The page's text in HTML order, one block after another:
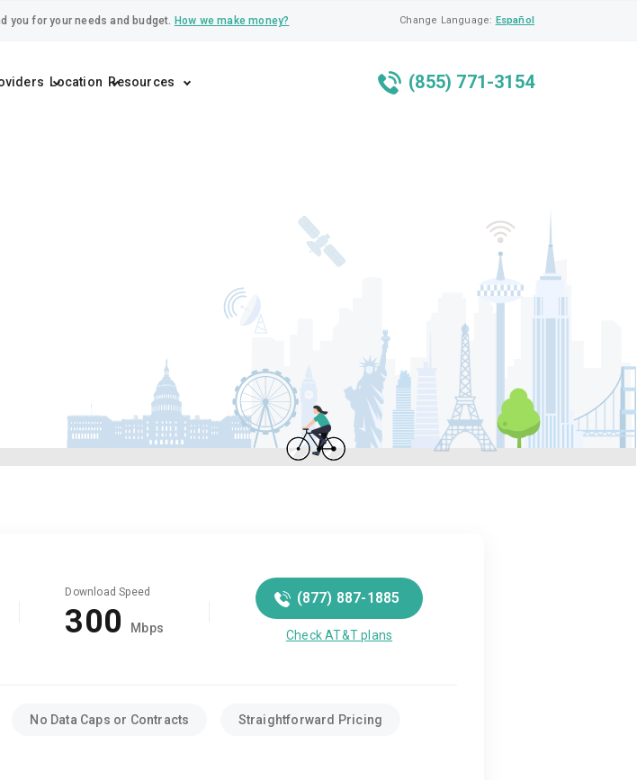
you for your needs and budget. How we make money? Change Language: Español
Location Resources (855) 771-3154
Download Speed
300 Mbps
(877) 887-1885
Check AT&T plans
No Data Caps or Contracts Straightforward Pricing